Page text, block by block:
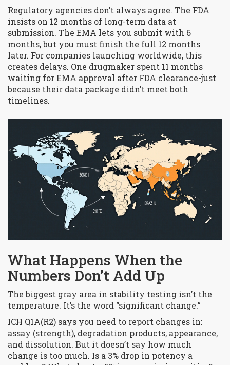
Regulatory agencies don’t always agree. The FDA
insists on 12 months of long-term data at
submission. The EMA lets you submit with 6
months, but you must finish the full 12 months
later. For companies launching worldwide, this
creates delays. One drugmaker spent 11 months
waiting for EMA approval after FDA clearance-just
because their data package didn’t meet both
timelines.
What Happens When the
Numbers Don’t Add Up
The biggest gray area in stability testing isn’t the
temperature. It’s the word “significant change.”
ICH Q1A(R2) says you need to report changes in:
assay (strength), degradation products, appearance,
and dissolution. But it doesn’t say how much
change is too much. Is a 3% drop in potency a